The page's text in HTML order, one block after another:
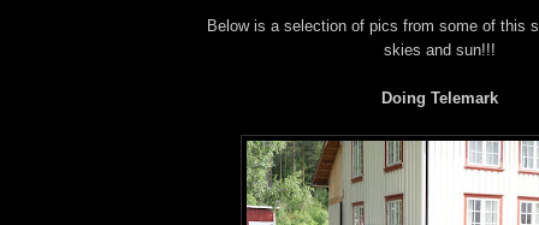
Below is a selection of pics from some of this
skies and sun!!!
Doing Telemark